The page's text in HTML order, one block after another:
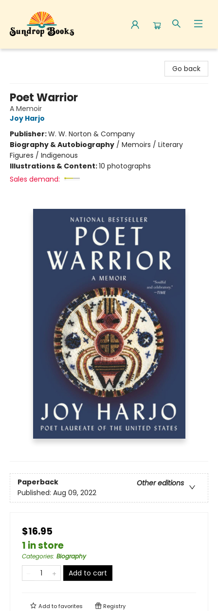
Go back
Poet Warrior
A Memoir
Joy Harjo
Publisher:W. W. Norton & Company
Biography & Autobiography / Memoirs / Literary
Figures / Indigenous
Illustrations & Content:10 photographs
Sales demand:
Paperback
Other editions
Published: Aug 09, 2022
$16.95
1 in store
Categories: Biography
Add to cart
Add tofavorites Registry